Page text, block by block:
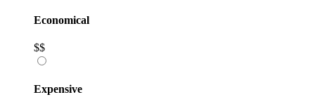
Economical
$$
Expensive